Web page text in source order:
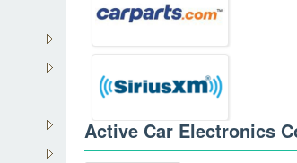
Active Car Electronics